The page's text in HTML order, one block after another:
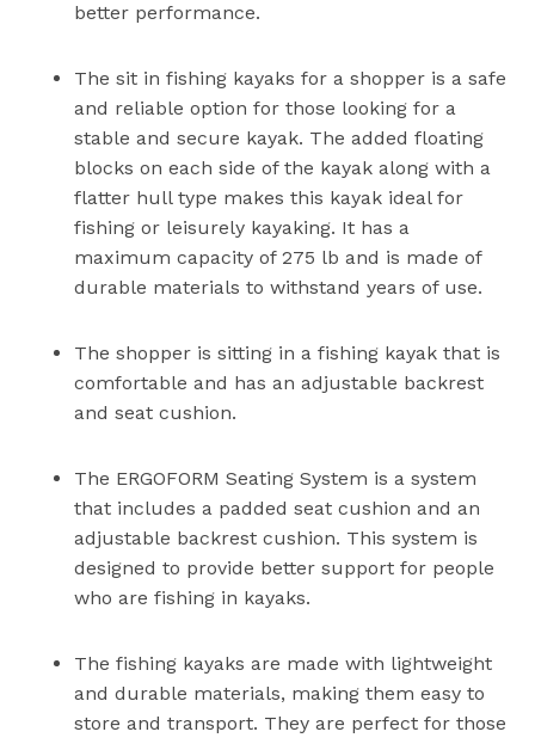
better performance.
The sit in fishing kayaks for a shopper is a safe
and reliable option for those looking for a
stable and secure kayak. The added floating
blocks on each side of the kayak along with a
flatter hull type makes this kayak ideal for
fishing or leisurely kayaking. It has a
maximum capacity of 275 lb and is made of
durable materials to withstand years of use.
The shopper is sitting in a fishing kayak that is
comfortable and has an adjustable backrest
and seat cushion.
The ERGOFORM Seating System is a system
that includes a padded seat cushion and an
adjustable backrest cushion. This system is
designed to provide better support for people
who are fishing in kayaks.
The fishing kayaks are made with lightweight
and durable materials, making them easy to
store and transport. They are perfect for those